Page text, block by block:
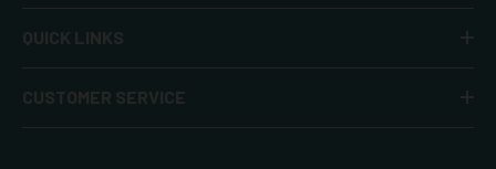
QUICK LINKS
CUSTOMER SERVICE